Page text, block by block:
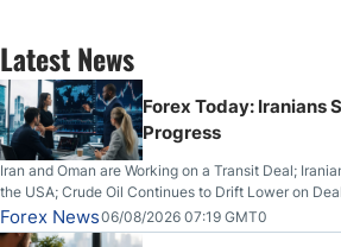
Latest News
Forex Today: Iranians
Progress
Iran and Oman are Working on a Transit Deal;
the USA; Crude Oil Continues to Drift Lower on
Out on Wednesday, Clearing the Crucial $4200
Higher on Wednesday Against the Greenback
Forex News06/08/2026 07:19 GMT0